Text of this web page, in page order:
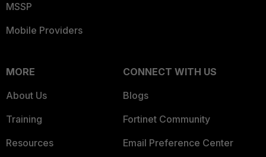
MSSP
Mobile Providers
MORE
About Us
Training
Resources
CONNECT WITH US
Blogs
Fortinet Community
Email Preference Center